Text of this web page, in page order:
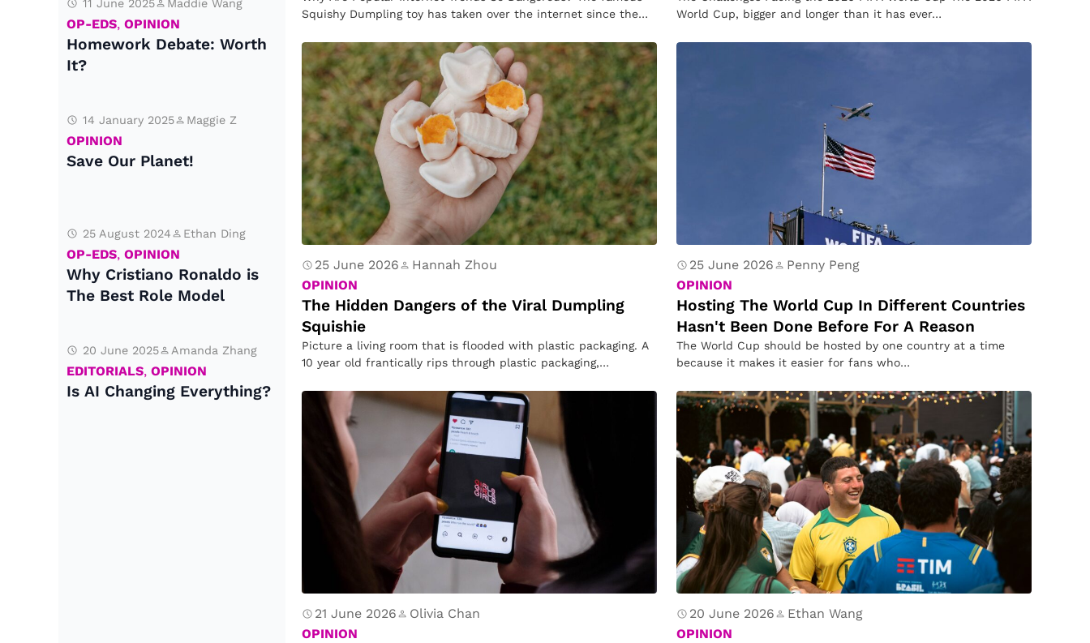
hi
e
u
n
tr
ie
s
H
a
s
B
e
D
o
n
B
o
r
Jessie Liang
Jonathan Xu
Aurelia Zhang
Squishy Dumpling toy has taken over the internet since the
World Cup, bigger and longer than it has ever…
25 June 2026
Hannah Zhou
OPINION
The Hidden Dangers of the Viral Dumpling
Squishie
Picture a living room that is flooded with plastic packaging. A
10 year old frantically rips through plastic packaging,
25 June 2026
Penny Peng
OPINION
Hosting The World Cup In Different Countries
Hasn't Been Done Before For A Reason
The World Cup should be hosted by one country at a time
because it makes it easier for fans who…
21 June 2026
Olivia Chan
OPINION
20 June 2026
Ethan Wang
OPINION
11 June 2025 Maddie Wang
OP-EDS, OPINION
Homework Debate: Worth
It?
14 January 2025 Maggie Z
OPINION
Save Our Planet!
25 August 2024 Ethan Ding
OP-EDS, OPINION
Why Cristiano Ronaldo is
The Best Role Model
20 June 2025 Amanda Zhang
EDITORIALS, OPINION
Is AI Changing Everything?